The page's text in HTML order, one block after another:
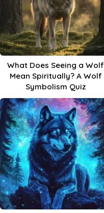
What Does Seeing a Wolf
Mean Spiritually? A Wolf
Symbolism Quiz